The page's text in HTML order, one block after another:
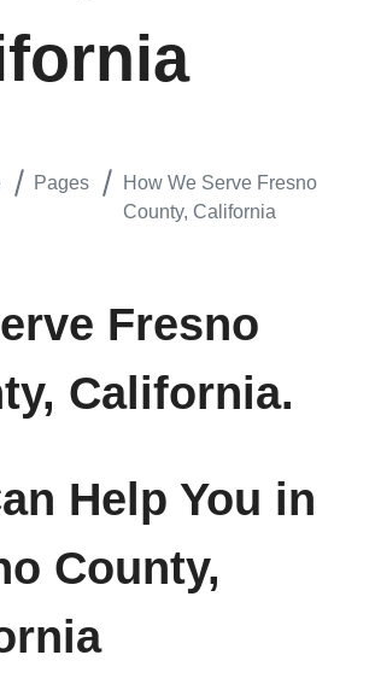
Pages
How We Serve Fresno
County, California
Fresno
California.
Help You in
County,